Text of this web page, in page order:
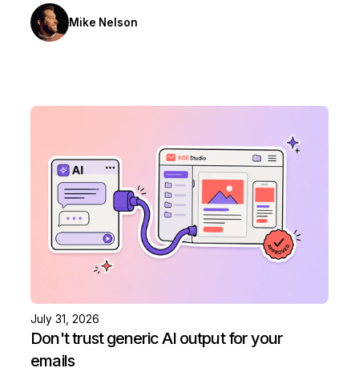
Mike Nelson
July 31, 2026
Don't trust generic AI output for your
emails